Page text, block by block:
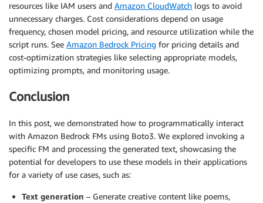
]
}
# Invoke the Amazon Bedrock model
response = bedrock_client . invoke_model (
    modelId
model_id
    body
json payload
result = json.loads(response["body"].read( ))
generated_text = "" .join ([output["text"] for output
print(f"Response: { generated_text} ")
resources like IAM users and Amazon CloudWatch logs to avoid
unnecessary charges. Cost considerations depend on usage
frequency, chosen model pricing, and resource utilization while the
script runs. See Amazon Bedrock Pricing for pricing details and
cost-optimization strategies like selecting appropriate models,
optimizing prompts, and monitoring usage.
Conclusion
In this post, we demonstrated how to programmatically interact
with Amazon Bedrock FMs using Boto3. We explored invoking a
specific FM and processing the generated text, showcasing the
potential for developers to use these models in their applications
for a variety of use cases, such as:
Text generation – Generate creative content like poems,